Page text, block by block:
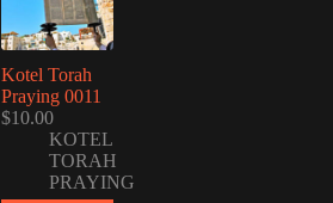
Kotel Torah
Praying 0011
$10.00
KOTEL
TORAH
PRAYING